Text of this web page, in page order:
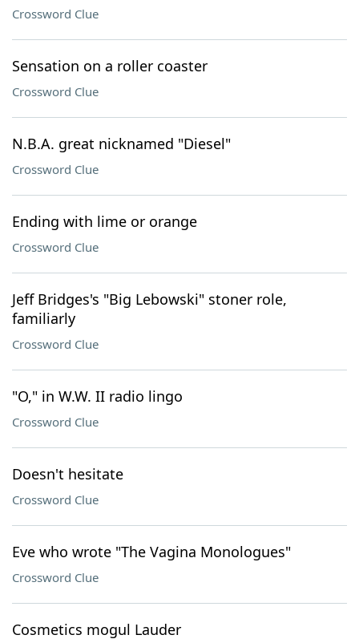
Crossword Clue
Sensation on a roller coaster
Crossword Clue
N.B.A. great nicknamed "Diesel"
Crossword Clue
Ending with lime or orange
Crossword Clue
Jeff Bridges's "Big Lebowski" stoner role,
familiarly
Crossword Clue
"O," in W.W. II radio lingo
Crossword Clue
Doesn't hesitate
Crossword Clue
Eve who wrote "The Vagina Monologues"
Crossword Clue
Cosmetics mogul Lauder